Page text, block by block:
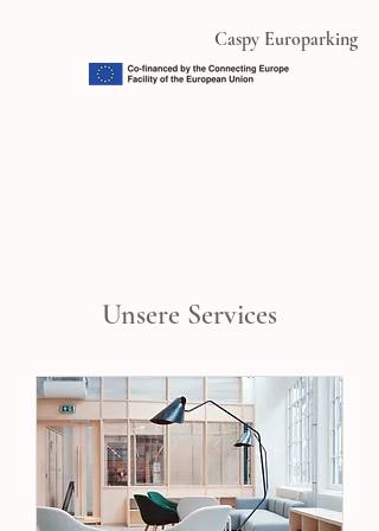
Caspy Europarking
Unsere Services